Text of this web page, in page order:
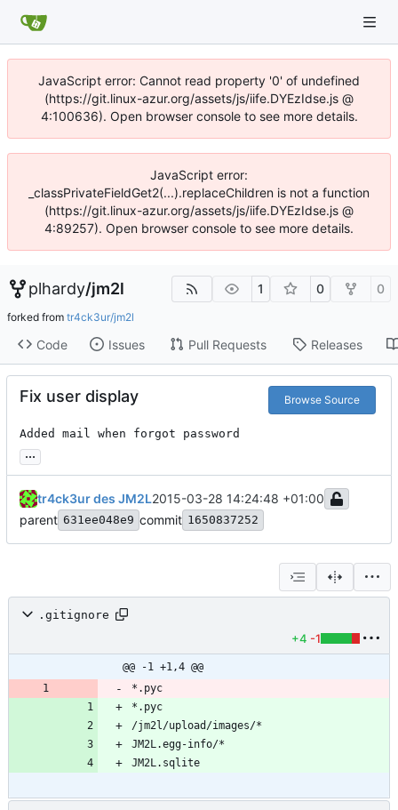
JavaScript error: Cannot read property '0' of undefined
(https://git.linux-azur.org/assets/js/iife.DYEzIdse.js @
4:100636). Open browser console to see more details.
JavaScript error:
_classPrivateFieldGet2(...).replaceChildren is not a function
(https://git.linux-azur.org/assets/js/iife.DYEzIdse.js @
4:89257). Open browser console to see more details.
plhardy/jm2l 1 0 0
forked from tr4ck3ur/jm2l
Code Issues Pull Requests Releases
Fix user display Browse Source
Added mail when forgot password
...
tr4ck3ur des JM2L2015-03-28 14:24:48 +01:00
parent 631ee048e9 commit 1650837252
.gitignore
+4 -1
@@ -1 +1,4 @@
*.pyc
*.pyc